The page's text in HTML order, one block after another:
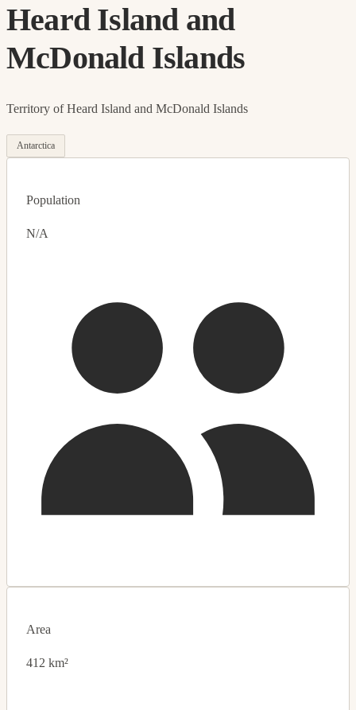
Heard Island and
McDonald Islands
Territory of Heard Island and McDonald Islands
Antarctica
Population
N/A
Area
412 km²